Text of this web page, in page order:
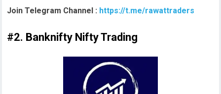
Join Telegram Channel : https://t.me/rawattraders
#2. Banknifty Nifty Trading